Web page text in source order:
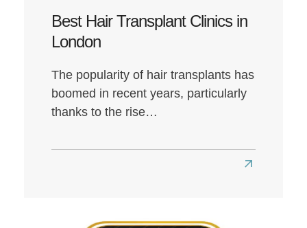
Best Hair Transplant Clinics in
London
The popularity of hair transplants has
boomed in recent years, particularly
thanks to the rise…
Read